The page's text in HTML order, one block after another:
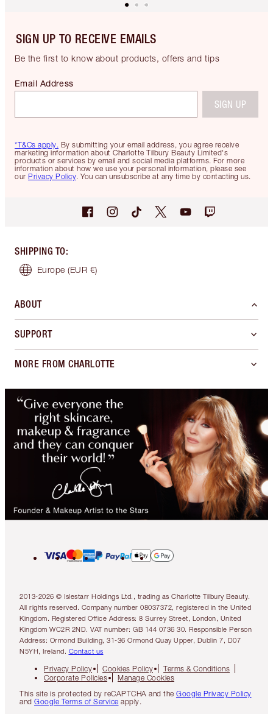
SIGN UP TO RECEIVE EMAILS
Be the first to know about products, offers and tips
*T&Cs apply. By submitting your email address, you agree receive
marketing information about Charlotte Tilbury Beauty Limited's
products or services by email and social media platforms. For more
information about how we use your personal information, please see
our Privacy Policy. You can unsubscribe at any time by contacting us.
Email Address
SIGN UP
SHIPPING TO:
Europe (EUR €)
ABOUT
SUPPORT
MORE FROM CHARLOTTE
2013-2026 © Islestarr Holdings Ltd., trading as Charlotte Tilbury Beauty.
All rights reserved. Company number 08037372, registered in the United
Kingdom. Registered Office Address: 8 Surrey Street, London, United
Kingdom WC2R 2ND. VAT number: GB 144 0736 30. Responsible Person
Address: Ormond Building, 31-36 Ormond Quay Upper, Dublin 7, D07
N5YH, Ireland. Contact us
Privacy Policy Cookies Policy
Terms & Conditions
Corporate Policies
Manage Cookies
This site is protected by reCAPTCHA and the Google Privacy Policy
and Google Terms of Service apply.